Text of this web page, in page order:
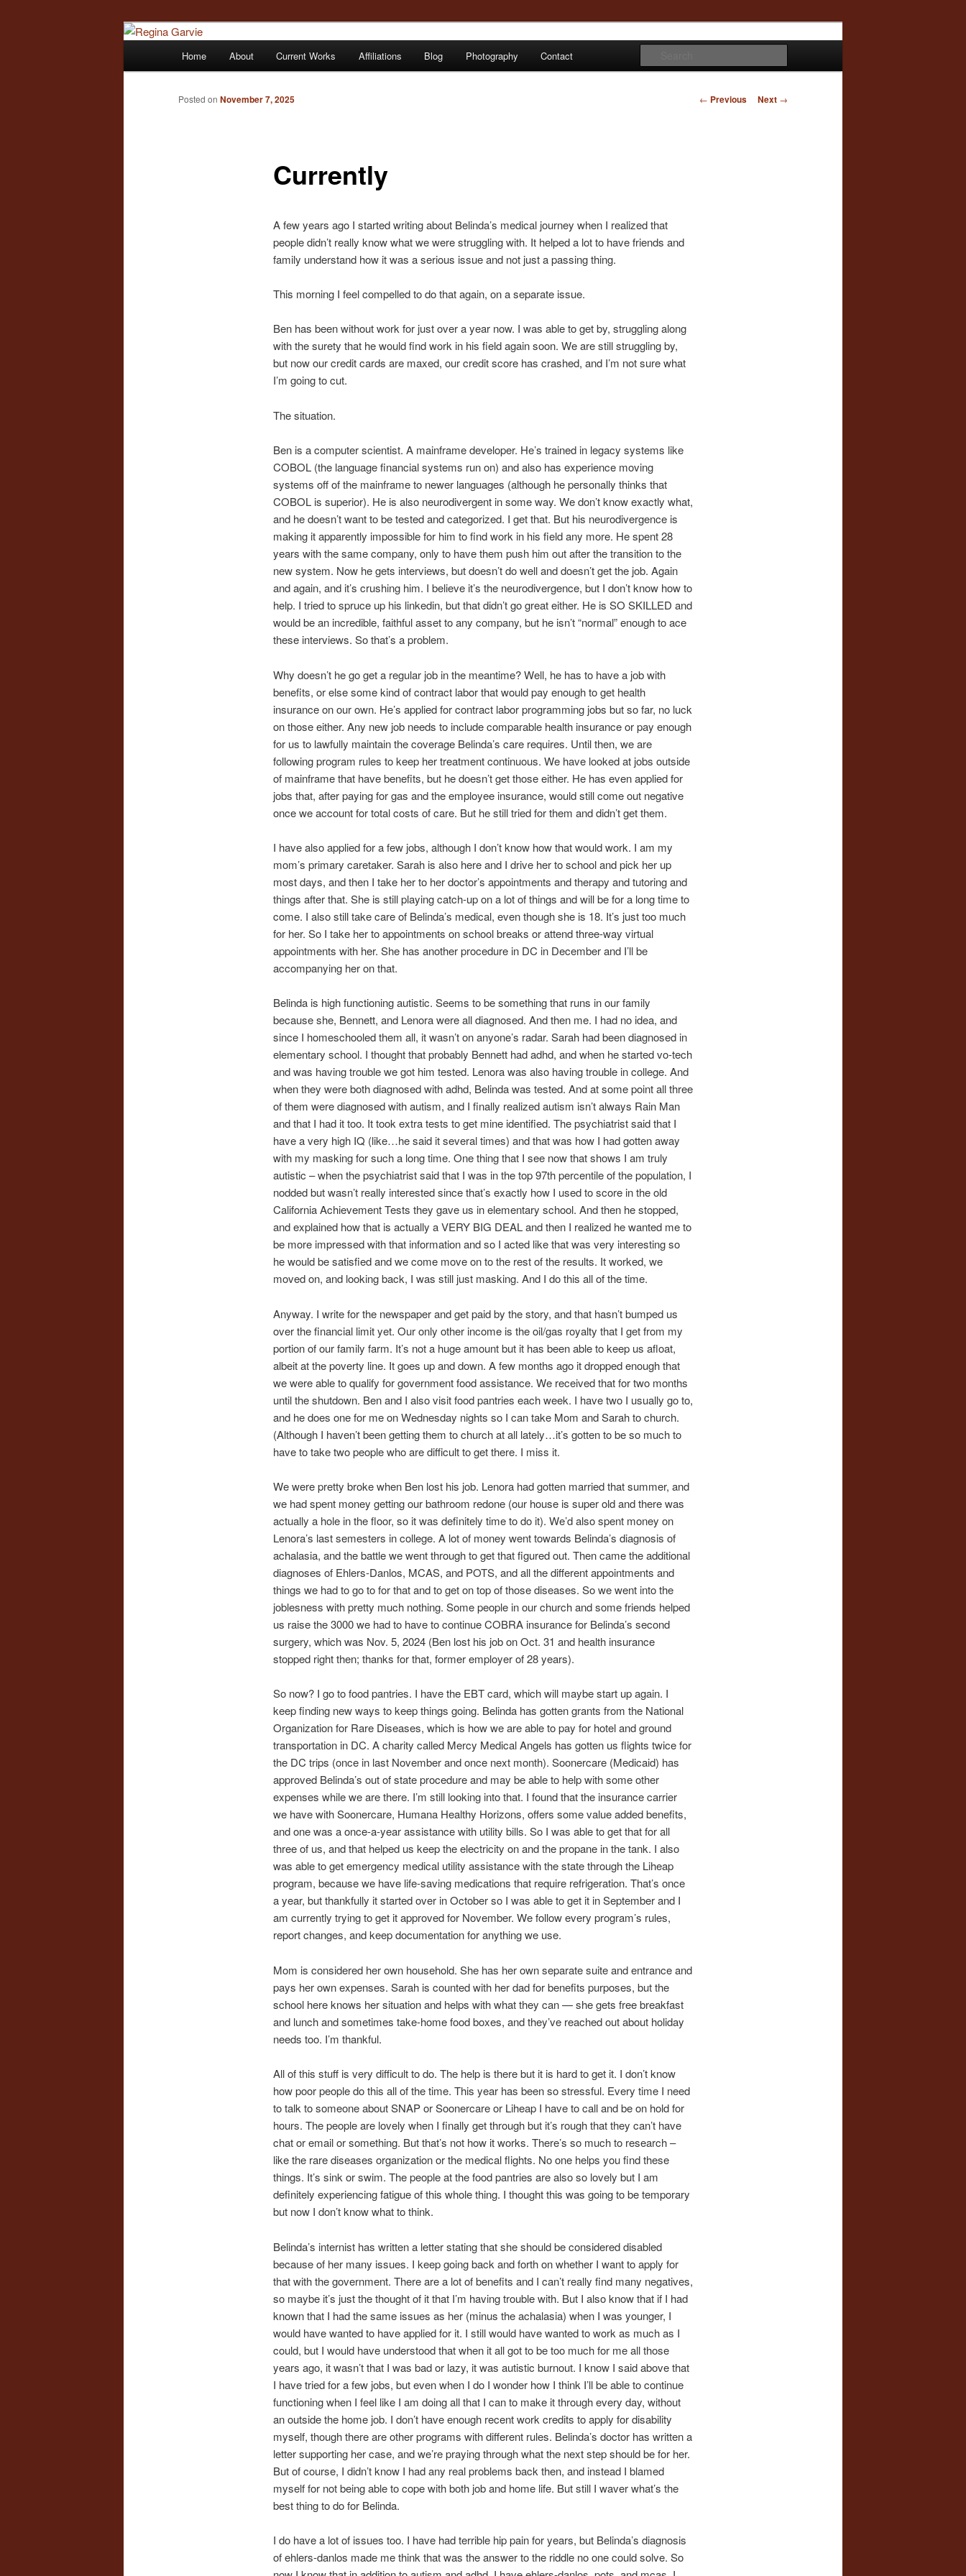
Regina Garvie
Children's Writer
Skip
to
Home About Current Works Affiliations Blog Photography Contact
Post
← Previous Next →
Currently
Posted on November 7, 2025
A few years ago I started writing about Belinda’s medical journey when I realized that
people didn’t really know what we were struggling with. It helped a lot to have friends and
family understand how it was a serious issue and not just a passing thing.
This morning I feel compelled to do that again, on a separate issue.
Ben has been without work for just over a year now. I was able to get by, struggling along
with the surety that he would find work in his field again soon. We are still struggling by,
but now our credit cards are maxed, our credit score has crashed, and I’m not sure what
I’m going to cut.
The situation.
Ben is a computer scientist. A mainframe developer. He’s trained in legacy systems like
COBOL (the language financial systems run on) and also has experience moving
systems off of the mainframe to newer languages (although he personally thinks that
COBOL is superior). He is also neurodivergent in some way. We don’t know exactly what,
and he doesn’t want to be tested and categorized. I get that. But his neurodivergence is
making it apparently impossible for him to find work in his field any more. He spent 28
years with the same company, only to have them push him out after the transition to the
new system. Now he gets interviews, but doesn’t do well and doesn’t get the job. Again
and again, and it’s crushing him. I believe it’s the neurodivergence, but I don’t know how to
help. I tried to spruce up his linkedin, but that didn’t go great either. He is SO SKILLED and
would be an incredible, faithful asset to any company, but he isn’t “normal” enough to ace
these interviews. So that’s a problem.
Why doesn’t he go get a regular job in the meantime? Well, he has to have a job with
benefits, or else some kind of contract labor that would pay enough to get health
insurance on our own. He’s applied for contract labor programming jobs but so far, no luck
on those either. Any new job needs to include comparable health insurance or pay enough
for us to lawfully maintain the coverage Belinda’s care requires. Until then, we are
following program rules to keep her treatment continuous. We have looked at jobs outside
of mainframe that have benefits, but he doesn’t get those either. He has even applied for
jobs that, after paying for gas and the employee insurance, would still come out negative
once we account for total costs of care. But he still tried for them and didn’t get them.
I have also applied for a few jobs, although I don’t know how that would work. I am my
mom’s primary caretaker. Sarah is also here and I drive her to school and pick her up
most days, and then I take her to her doctor’s appointments and therapy and tutoring and
things after that. She is still playing catch-up on a lot of things and will be for a long time to
come. I also still take care of Belinda’s medical, even though she is 18. It’s just too much
for her. So I take her to appointments on school breaks or attend three-way virtual
appointments with her. She has another procedure in DC in December and I’ll be
accompanying her on that.
Belinda is high functioning autistic. Seems to be something that runs in our family
because she, Bennett, and Lenora were all diagnosed. And then me. I had no idea, and
since I homeschooled them all, it wasn’t on anyone’s radar. Sarah had been diagnosed in
elementary school. I thought that probably Bennett had adhd, and when he started vo-tech
and was having trouble we got him tested. Lenora was also having trouble in college. And
when they were both diagnosed with adhd, Belinda was tested. And at some point all three
of them were diagnosed with autism, and I finally realized autism isn’t always Rain Man
and that I had it too. It took extra tests to get mine identified. The psychiatrist said that I
have a very high IQ (like…he said it several times) and that was how I had gotten away
with my masking for such a long time. One thing that I see now that shows I am truly
autistic – when the psychiatrist said that I was in the top 97th percentile of the population, I
nodded but wasn’t really interested since that’s exactly how I used to score in the old
California Achievement Tests they gave us in elementary school. And then he stopped,
and explained how that is actually a VERY BIG DEAL and then I realized he wanted me to
be more impressed with that information and so I acted like that was very interesting so
he would be satisfied and we come move on to the rest of the results. It worked, we
moved on, and looking back, I was still just masking. And I do this all of the time.
Anyway. I write for the newspaper and get paid by the story, and that hasn’t bumped us
over the financial limit yet. Our only other income is the oil/gas royalty that I get from my
portion of our family farm. It’s not a huge amount but it has been able to keep us afloat,
albeit at the poverty line. It goes up and down. A few months ago it dropped enough that
we were able to qualify for government food assistance. We received that for two months
until the shutdown. Ben and I also visit food pantries each week. I have two I usually go to,
and he does one for me on Wednesday nights so I can take Mom and Sarah to church.
(Although I haven’t been getting them to church at all lately…it’s gotten to be so much to
have to take two people who are difficult to get there. I miss it.
We were pretty broke when Ben lost his job. Lenora had gotten married that summer, and
we had spent money getting our bathroom redone (our house is super old and there was
actually a hole in the floor, so it was definitely time to do it). We’d also spent money on
Lenora’s last semesters in college. A lot of money went towards Belinda’s diagnosis of
achalasia, and the battle we went through to get that figured out. Then came the additional
diagnoses of Ehlers-Danlos, MCAS, and POTS, and all the different appointments and
things we had to go to for that and to get on top of those diseases. So we went into the
joblesness with pretty much nothing. Some people in our church and some friends helped
us raise the 3000 we had to have to continue COBRA insurance for Belinda’s second
surgery, which was Nov. 5, 2024 (Ben lost his job on Oct. 31 and health insurance
stopped right then; thanks for that, former employer of 28 years).
So now? I go to food pantries. I have the EBT card, which will maybe start up again. I
keep finding new ways to keep things going. Belinda has gotten grants from the National
Organization for Rare Diseases, which is how we are able to pay for hotel and ground
transportation in DC. A charity called Mercy Medical Angels has gotten us flights twice for
the DC trips (once in last November and once next month). Soonercare (Medicaid) has
approved Belinda’s out of state procedure and may be able to help with some other
expenses while we are there. I’m still looking into that. I found that the insurance carrier
we have with Soonercare, Humana Healthy Horizons, offers some value added benefits,
and one was a once-a-year assistance with utility bills. So I was able to get that for all
three of us, and that helped us keep the electricity on and the propane in the tank. I also
was able to get emergency medical utility assistance with the state through the Liheap
program, because we have life-saving medications that require refrigeration. That’s once
a year, but thankfully it started over in October so I was able to get it in September and I
am currently trying to get it approved for November. We follow every program’s rules,
report changes, and keep documentation for anything we use.
Mom is considered her own household. She has her own separate suite and entrance and
pays her own expenses. Sarah is counted with her dad for benefits purposes, but the
school here knows her situation and helps with what they can — she gets free breakfast
and lunch and sometimes take-home food boxes, and they’ve reached out about holiday
needs too. I’m thankful.
All of this stuff is very difficult to do. The help is there but it is hard to get it. I don’t know
how poor people do this all of the time. This year has been so stressful. Every time I need
to talk to someone about SNAP or Soonercare or Liheap I have to call and be on hold for
hours. The people are lovely when I finally get through but it’s rough that they can’t have
chat or email or something. But that’s not how it works. There’s so much to research –
like the rare diseases organization or the medical flights. No one helps you find these
things. It’s sink or swim. The people at the food pantries are also so lovely but I am
definitely experiencing fatigue of this whole thing. I thought this was going to be temporary
but now I don’t know what to think.
Belinda’s internist has written a letter stating that she should be considered disabled
because of her many issues. I keep going back and forth on whether I want to apply for
that with the government. There are a lot of benefits and I can’t really find many negatives,
so maybe it’s just the thought of it that I’m having trouble with. But I also know that if I had
known that I had the same issues as her (minus the achalasia) when I was younger, I
would have wanted to have applied for it. I still would have wanted to work as much as I
could, but I would have understood that when it all got to be too much for me all those
years ago, it wasn’t that I was bad or lazy, it was autistic burnout. I know I said above that
I have tried for a few jobs, but even when I do I wonder how I think I’ll be able to continue
functioning when I feel like I am doing all that I can to make it through every day, without
an outside the home job. I don’t have enough recent work credits to apply for disability
myself, though there are other programs with different rules. Belinda’s doctor has written a
letter supporting her case, and we’re praying through what the next step should be for her.
But of course, I didn’t know I had any real problems back then, and instead I blamed
myself for not being able to cope with both job and home life. But still I waver what’s the
best thing to do for Belinda.
I do have a lot of issues too. I have had terrible hip pain for years, but Belinda’s diagnosis
of ehlers-danlos made me think that was the answer to the riddle no one could solve. So